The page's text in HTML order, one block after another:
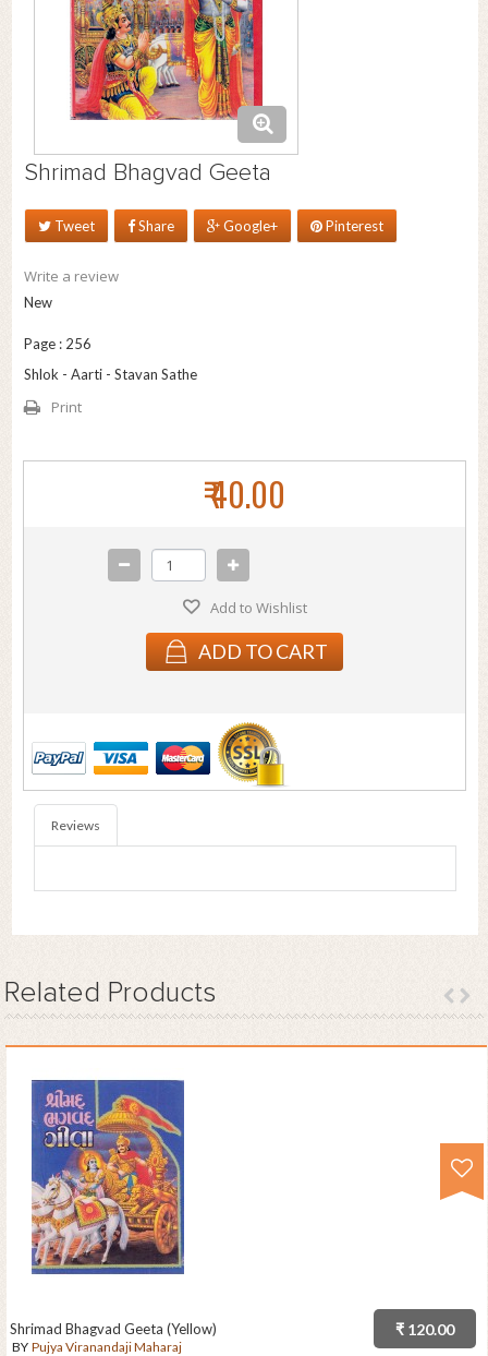
Shrimad Bhagvad Geeta
Tweet Share Google+ Pinterest
Write a review
New
Page : 256
Shlok - Aarti - Stavan Sathe
Print
₹ 40.00
Add to Wishlist
ADD TO CART
Reviews
Related Products
₹ 120.00
Shrimad Bhagvad Geeta (Yellow)
BY Pujya Viranandaji Maharaj